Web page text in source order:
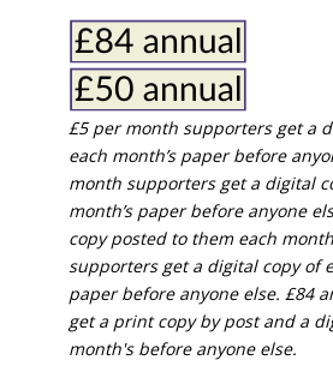
£5 per month supporters get a
each month’s paper before
month supporters get a digital
month’s paper before anyone
copy posted to them each
supporters get a digital copy of
paper before anyone else. £84
get a print copy by post and a
month's before anyone else.